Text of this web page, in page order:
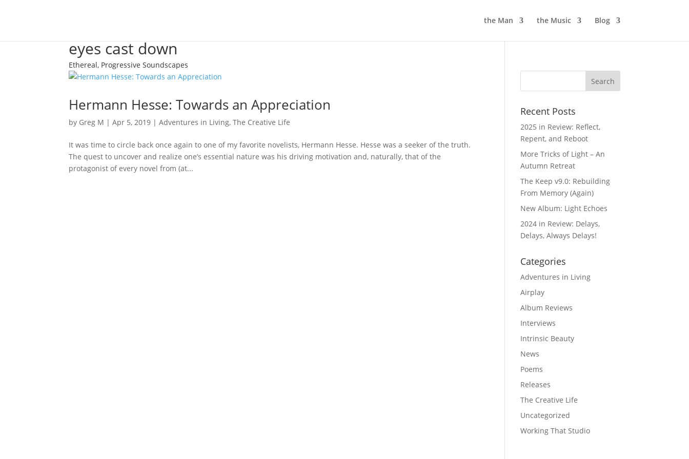
eyes cast down
Ethereal, Progressive Soundscapes
the Man the Music Blog
Hermann Hesse: Towards an Appreciation
by Greg M |Apr 5, 2019 |Adventures in Living,The Creative Life
It was time to circle back once again to one of my favorite novelists, Hermann Hesse. Hesse was a seeker of the truth.
The quest to uncover and realize one’s essential nature was his driving motivation and, naturally, that of the
protagonist of every novel from (at...
Recent Posts
2025 in Review: Reflect,
Repent, and Reboot
More Tricks of Light – An
Autumn Retreat
The Keep v9.0: Rebuilding
From Memory (Again)
New Album: Light Echoes
2024 in Review: Delays,
Delays, Always Delays!
Categories
Adventures in Living
Airplay
Album Reviews
Interviews
Intrinsic Beauty
News
Poems
Releases
The Creative Life
Uncategorized
Working That Studio